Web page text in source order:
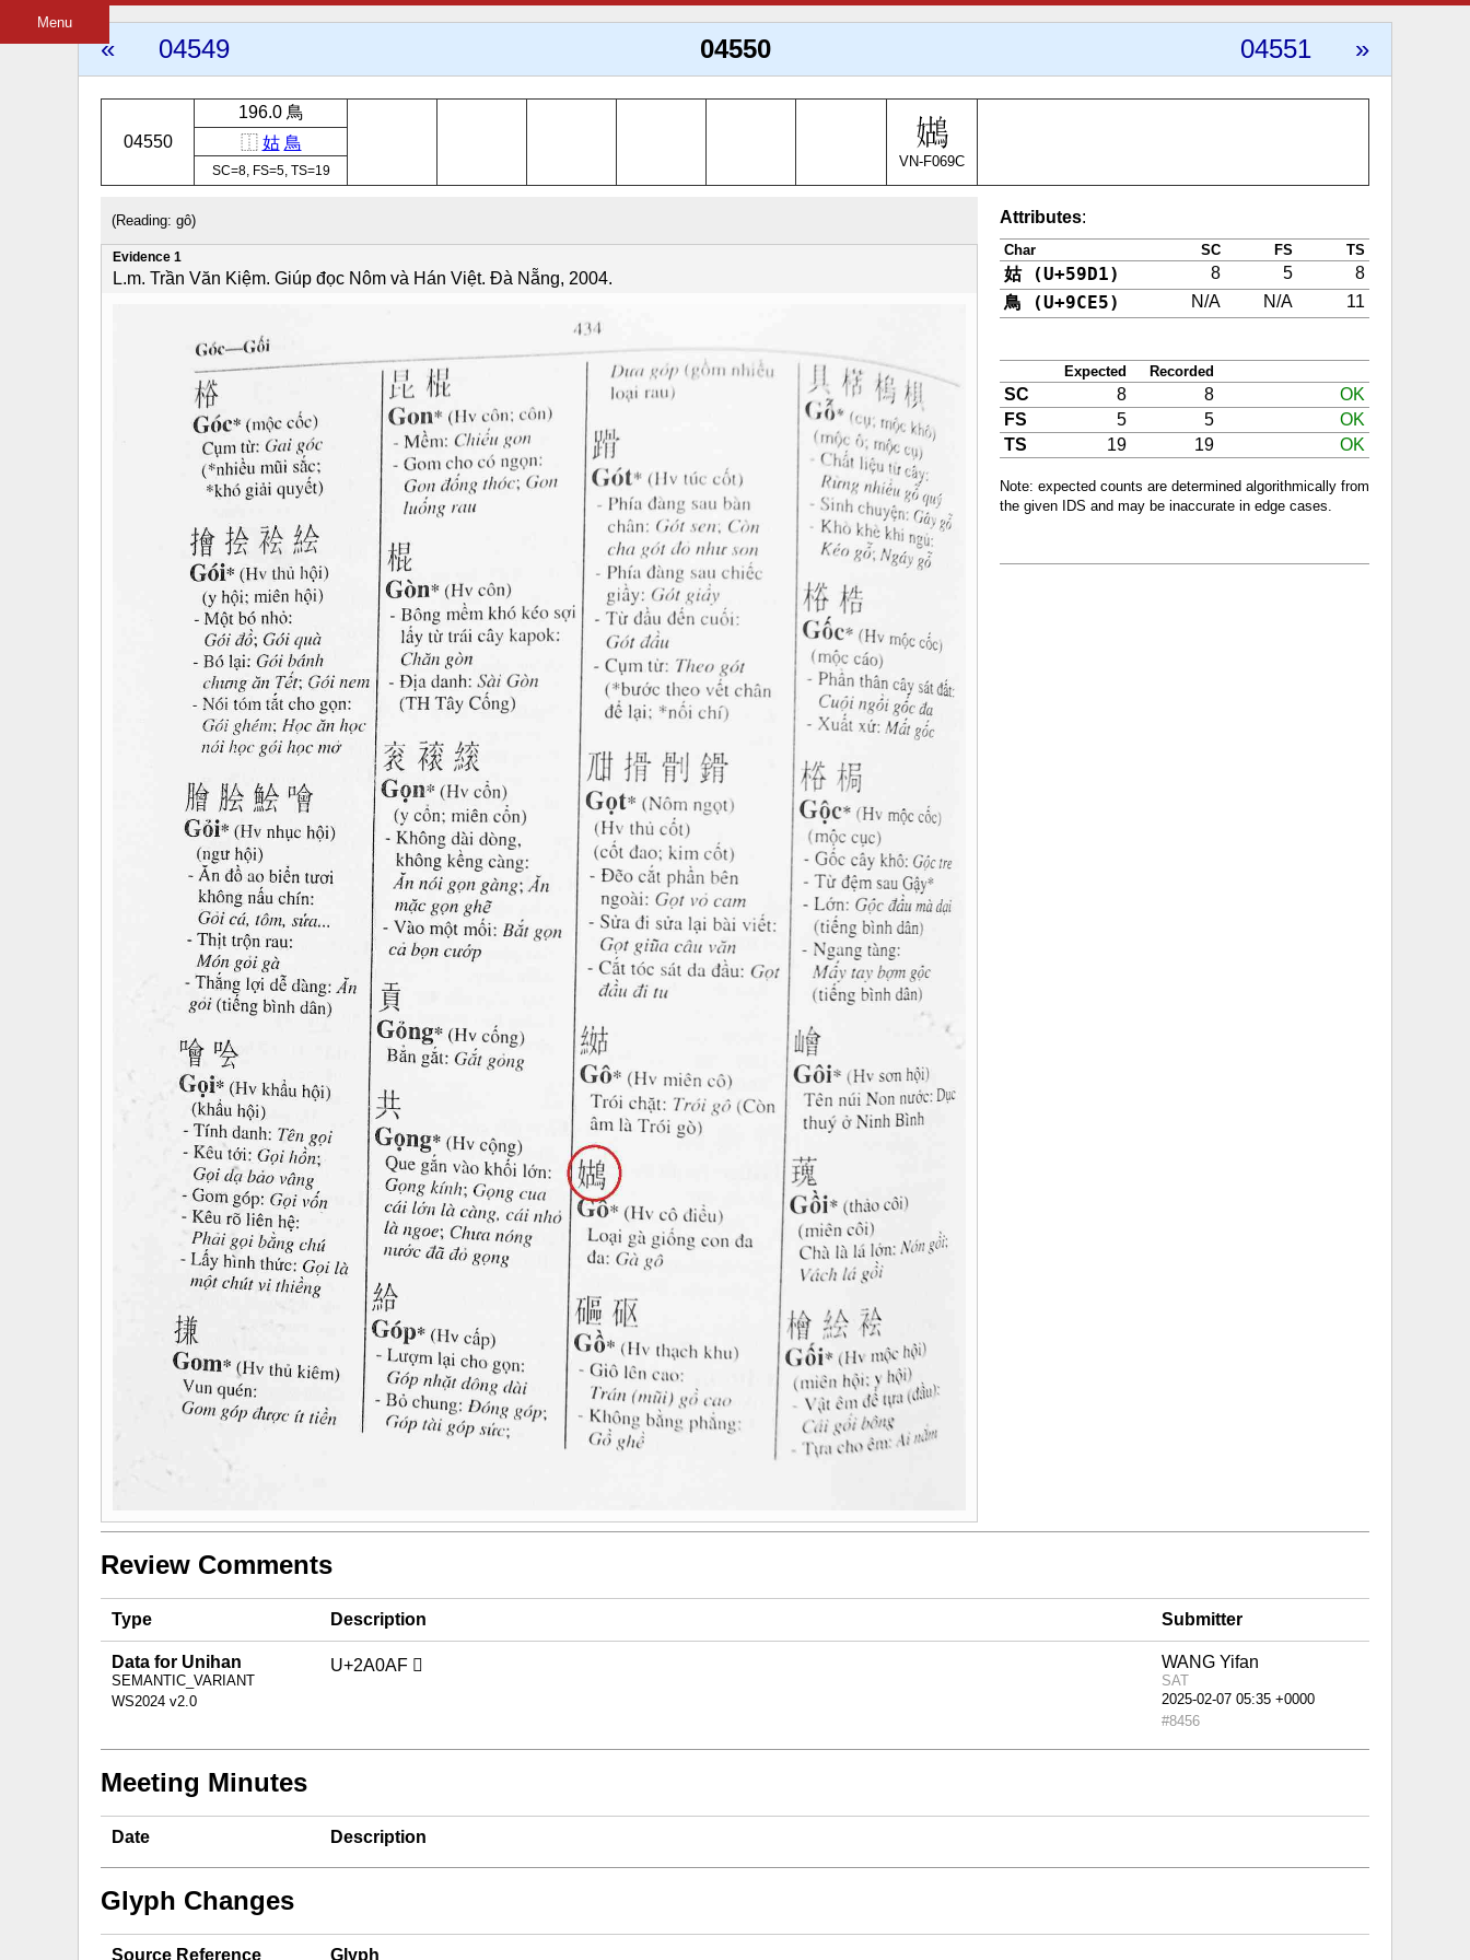
Menu
« 04549 04550 04551 »
04550
196.0 鳥
⿰ 姑 鳥
SC=8, FS=5, TS=19
VN-F069C
(Reading: gô)
Evidence 1
L.m. Trần Văn Kiệm. Giúp đọc Nôm và Hán Việt. Đà Nẵng, 2004.
Attributes:
Char SC FS TS
姑 (U+59D1) 8 5 8
鳥 (U+9CE5) N/A N/A 11
Expected Recorded
SC 8 8
OK
FS
5 5
OK
TS
19 19 OK
Note: expected counts are determined algorithmically from
the given IDS and may be inaccurate in edge cases.
Review Comments
Type Description Submitter
Data for Unihan
SEMANTIC_VARIANT
WS2024 v2.0
U+2A0AF 𪂯 WANG Yifan
SAT
#8456
Meeting Minutes
Date Description
Glyph Changes
Source Reference Glyph